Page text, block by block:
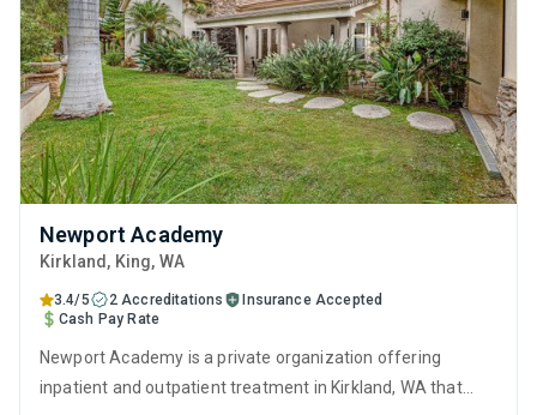
Newport Academy
Kirkland , King, WA
3.4/5 2 Accreditations
Insurance Accepted
Cash Pay Rate
Newport Academy is a private organization offering
inpatient and outpatient treatment in Kirkland, WA that